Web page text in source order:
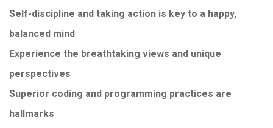
Self-discipline and taking action is key to a happy,
balanced mind
Experience the breathtaking views and unique
perspectives
Superior coding and programming practices are
hallmarks